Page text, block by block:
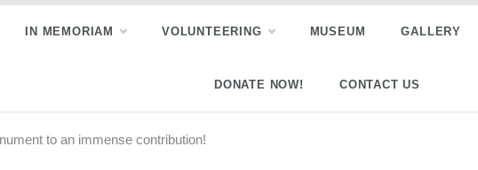
IN MEMORIAM VOLUNTEERING MUSEUM GALLERY
DONATE NOW! CONTACT US
to an immense contribution!